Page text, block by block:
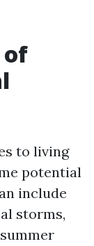
of
to living
potential
include
storms,